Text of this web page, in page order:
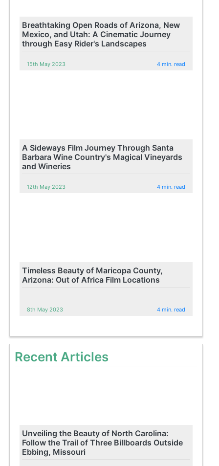
Breathtaking Open Roads of Arizona, New
Mexico, and Utah: A Cinematic Journey
through Easy Rider's Landscapes
15th May 2023 4 min. read
A Sideways Film Journey Through Santa
Barbara Wine Country's Magical Vineyards
and Wineries
12th May 2023 4 min. read
Timeless Beauty of Maricopa County,
Arizona: Out of Africa Film Locations
8th May 2023 4 min. read
Recent Articles
Unveiling the Beauty of North Carolina:
Follow the Trail of Three Billboards Outside
Ebbing, Missouri